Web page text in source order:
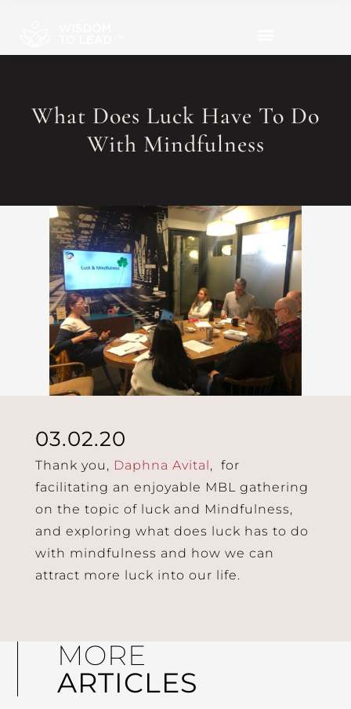
What Does Luck Have To Do
With Mindfulness
03.02.20
Thank you, Daphna Avital, for
facilitating an enjoyable MBL gathering
on the topic of luck and Mindfulness,
and exploring what does luck has to do
with mindfulness and how we can
attract more luck into our life.
MORE
ARTICLES